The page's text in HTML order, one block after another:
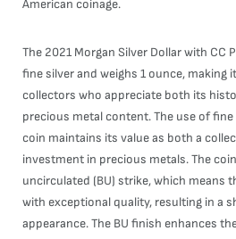
American coinage.
The 2021 Morgan Silver Dollar with CC
fine silver and weighs 1 ounce, making
collectors who appreciate both its
precious metal content. The use of
coin maintains its value as both a
investment in precious metals. The
uncirculated (BU) strike, which means
with exceptional quality, resulting in a
appearance. The BU finish enhances